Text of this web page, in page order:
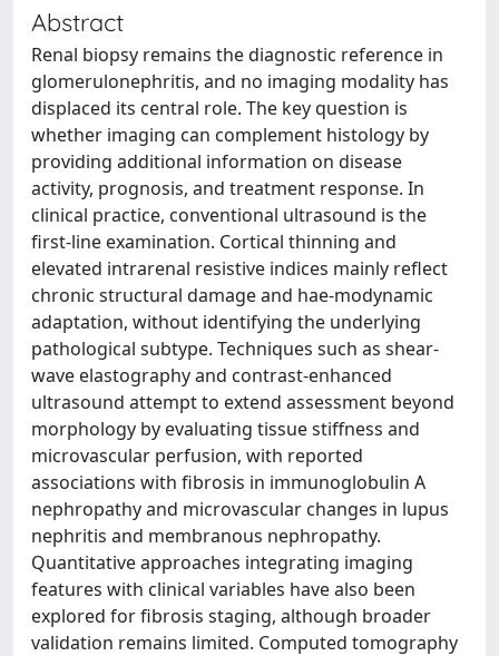
Abstract
Renal biopsy remains the diagnostic reference in
glomerulonephritis, and no imaging modality has
displaced its central role. The key question is
whether imaging can complement histology by
providing additional information on disease
activity, prognosis, and treatment response. In
clinical practice, conventional ultrasound is the
first-line examination. Cortical thinning and
elevated intrarenal resistive indices mainly reflect
chronic structural damage and hae-modynamic
adaptation, without identifying the underlying
pathological subtype. Techniques such as shear-
wave elastography and contrast-enhanced
ultrasound attempt to extend assessment beyond
morphology by evaluating tissue stiffness and
microvascular perfusion, with reported
associations with fibrosis in immunoglobulin A
nephropathy and microvascular changes in lupus
nephritis and membranous nephropathy.
Quantitative approaches integrating imaging
features with clinical variables have also been
explored for fibrosis staging, although broader
validation remains limited. Computed tomography